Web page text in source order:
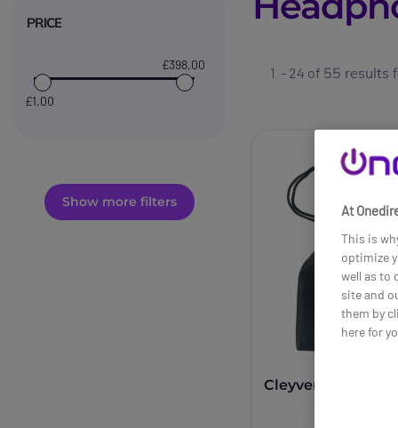
PRICE
£1,00
£398,00
Show more filters
1 - 24 of 55 results
Cleyver
At
This is
optimize
well as to
site and
them by
here for